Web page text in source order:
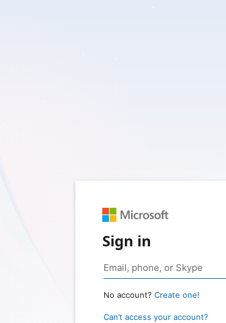
Sign in
No account? Create one!
Can’t access your account?